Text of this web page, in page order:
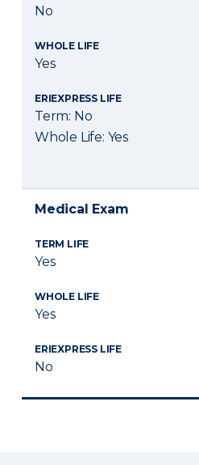
No
WHOLE LIFE
Yes
ERIEXPRESS LIFE
Term: No
Whole Life: Yes
Medical Exam
TERM LIFE
Yes
WHOLE LIFE
Yes
ERIEXPRESS LIFE
No